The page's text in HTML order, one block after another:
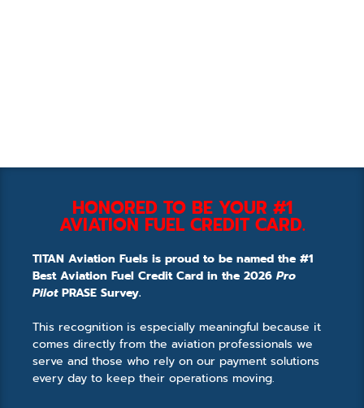
HONORED TO BE YOUR #1
AVIATION FUEL CREDIT CARD.
TITAN Aviation Fuels is proud to be named the #1
Best Aviation Fuel Credit Card in the 2026 Pro
PilotPRASE Survey.
This recognition is especially meaningful because it
comes directly from the aviation professionals we
serve and those who rely on our payment solutions
every day to keep their operations moving.